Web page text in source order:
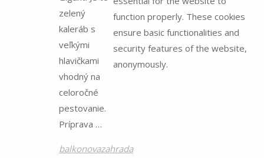
zelený
kaleráb s
veľkými
hlavičkami
vhodný na
celoročné
pestovanie.
Príprava …
balkonovazahrada
function properly. These cookies
ensure basic functionalities and
security features of the website,
anonymously.